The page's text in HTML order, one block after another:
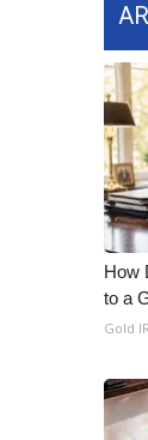
How
to a
Gold